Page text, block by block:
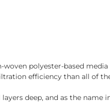
polyester-based
efficiency than all of
deep, and as the